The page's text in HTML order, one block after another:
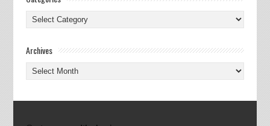
Categories
Archives
Archives